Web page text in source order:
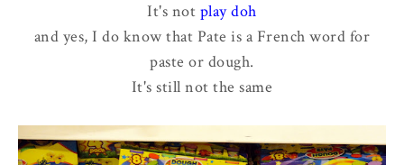
It's not play doh
and yes, I do know that Pate is a French word for
paste or dough.
It's still not the same